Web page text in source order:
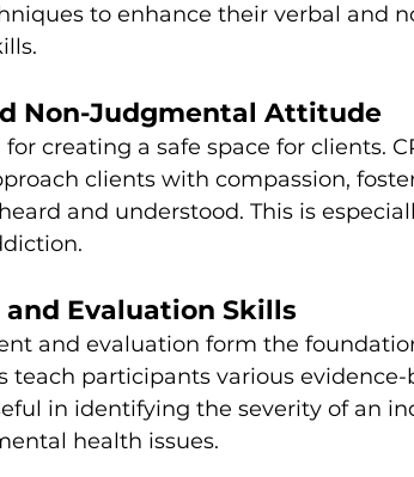
to enhance their verbal and
Non-Judgmental Attitude
creating a safe space for clients.
clients with compassion,
and understood. This is
and Evaluation Skills
and evaluation form the
teach participants various
in identifying the severity of an
health issues.